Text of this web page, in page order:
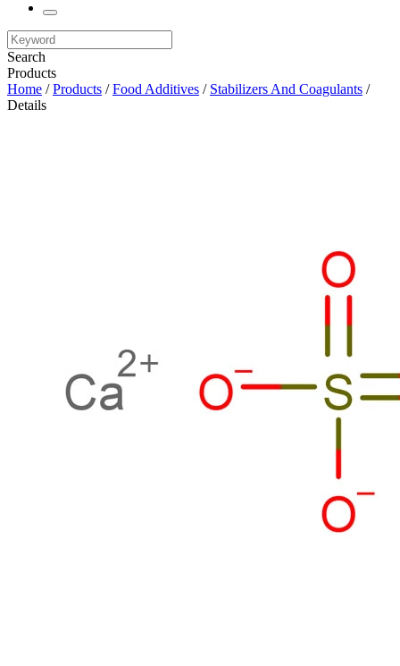
Search
Products
Home /Products /Food Additives / Stabilizers And Coagulants /
Details